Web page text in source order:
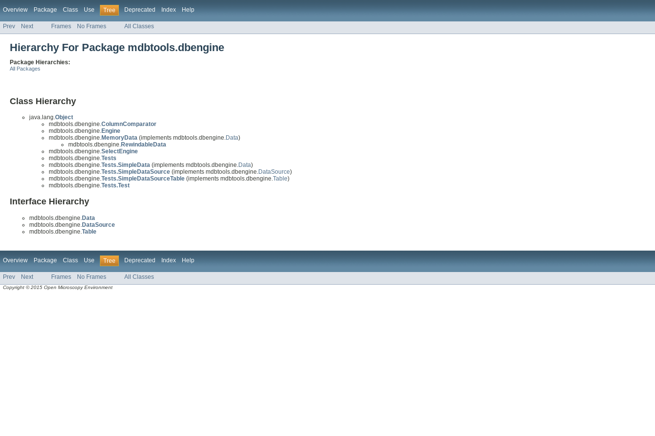
Overview Package Class Use Tree Deprecated Index Help
Prev Next Frames No Frames All Classes
Hierarchy For Package mdbtools.dbengine
Package Hierarchies:
All Packages
Class Hierarchy
java.lang.Object
mdbtools.dbengine.ColumnComparator
mdbtools.dbengine.Engine
mdbtools.dbengine.MemoryData (implements mdbtools.dbengine.Data)
mdbtools.dbengine.RewindableData
mdbtools.dbengine.SelectEngine
mdbtools.dbengine.Tests
mdbtools.dbengine.Tests.SimpleData (implements mdbtools.dbengine.Data)
mdbtools.dbengine.Tests.SimpleDataSource (implements mdbtools.dbengine.DataSource)
mdbtools.dbengine.Tests.SimpleDataSourceTable (implements mdbtools.dbengine.Table)
mdbtools.dbengine.Tests.Test
Interface Hierarchy
mdbtools.dbengine. Data
mdbtools.dbengine. DataSource
mdbtools.dbengine. Table
Overview Package Class Use Tree Deprecated Index Help
Prev Next Frames No Frames All Classes
Copyright © 2015 Open Microscopy Environment